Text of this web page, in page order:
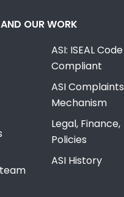
OUR WORK
ASI: ISEAL Code
Compliant
ASI Complaints
Mechanism
Legal, Finance,
Policies
ASI History